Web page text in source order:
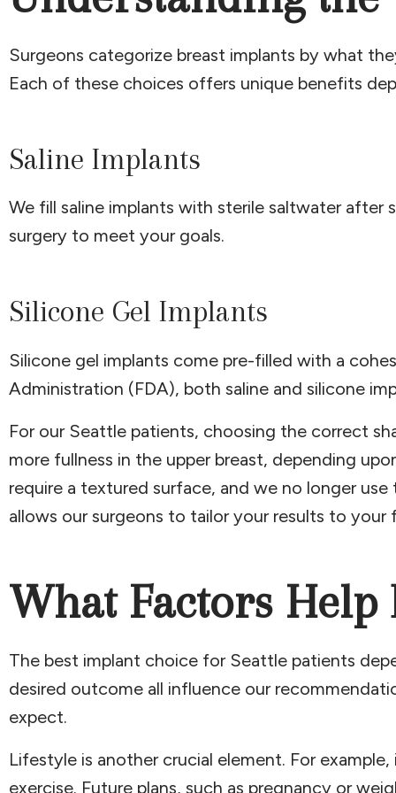
Surgeons categorize breast implants by what
Each of these choices offers unique benefits
Saline Implants
We fill saline implants with sterile saltwater after
surgery to meet your goals.
Silicone Gel Implants
Silicone gel implants come pre-filled with a
Administration (FDA), both saline and silicone
For our Seattle patients, choosing the correct
more fullness in the upper breast, depending
require a textured surface, and we no longer
allows our surgeons to tailor your results to your
What Factors
The best implant choice for Seattle patients
desired outcome all influence our
expect.
Lifestyle is another crucial element. For
exercise. Future plans, such as pregnancy or